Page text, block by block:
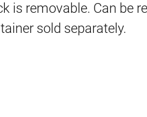
is removable. Can be
sold separately.